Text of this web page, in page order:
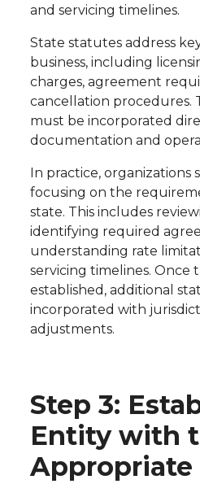
and servicing timelines.
State statutes address
business, including
charges, agreement
cancellation procedures.
must be incorporated
documentation and
In practice, organizations
focusing on the
state. This includes
identifying required
understanding rate
servicing timelines. Once
established, additional
incorporated with
adjustments.
Step 3:
Entity with
Appropriate